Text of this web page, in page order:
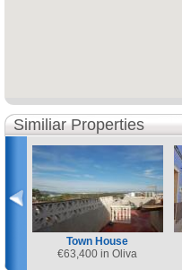
Similiar Properties
Town House
€63,400 in Oliva